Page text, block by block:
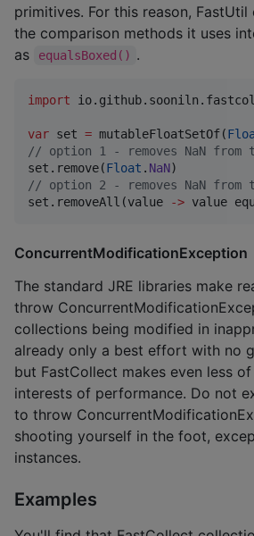
primitives. For this reason,
the comparison methods it uses
as
equalsBoxed() .
import
var set = mutableFloatSetOf(
// option 1 - removes NaN from
set.remove(Float . NaN
// option 2 - removes NaN from
set.removeAll(value
-> value
ConcurrentModificationException
The standard JRE libraries make
throw
collections being modified in
already only a best effort with no
but FastCollect makes even less
interests of performance. Do not
to throw
shooting yourself in the foot,
instances.
Examples